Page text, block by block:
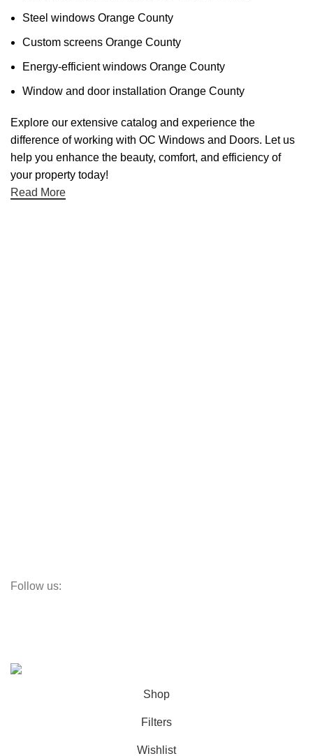
Steel windows Orange County
Custom screens Orange County
Energy-efficient windows Orange County
Window and door installation Orange County
Explore our extensive catalog and experience the
difference of working with OC Windows and Doors. Let us
help you enhance the beauty, comfort, and efficiency of
your property today!
Read More
Follow us:
Shop
Filters
Wishlist